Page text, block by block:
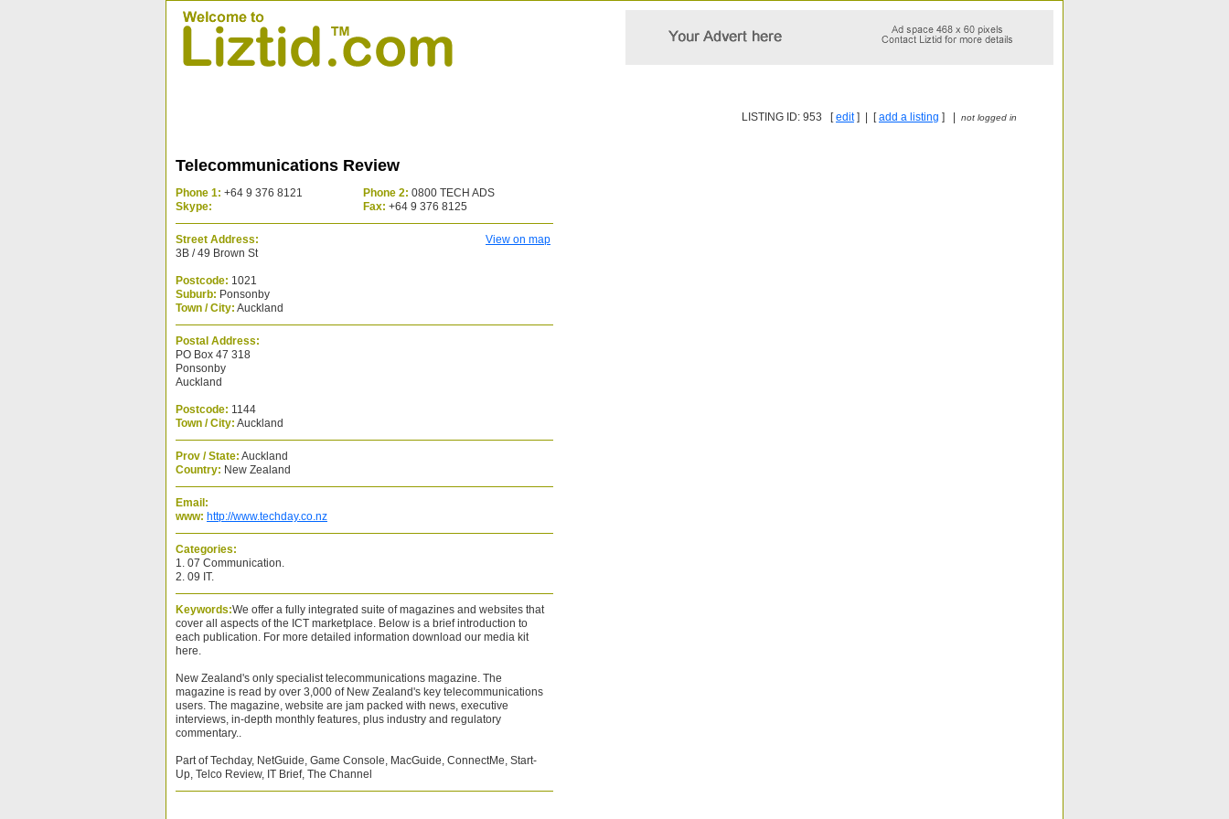
LISTING ID: 953 [edit] | [add a listing ] | not logged in
Telecommunications Review
Phone 1: +64 9 376 8121 Phone 2: 0800 TECH ADS
Skype:
Fax: +64 9 376 8125
Street Address:
View on map
3B / 49 Brown St
Postcode: 1021
Suburb: Ponsonby
Town / City: Auckland
Postal Address:
PO Box 47 318
Ponsonby
Auckland
Postcode: 1144
Town / City: Auckland
Prov / State: Auckland
Country: New Zealand
Email:
www: http://www.techday.co.nz
Categories:
1. 07 Communication.
2. 09 IT.
Keywords:We offer a fully integrated suite of magazines and websites that
cover all aspects of the ICT marketplace. Below is a brief introduction to
each publication. For more detailed information download our media kit
here.
New Zealand's only specialist telecommunications magazine. The
magazine is read by over 3,000 of New Zealand's key telecommunications
users. The magazine, website are jam packed with news, executive
interviews, in-depth monthly features, plus industry and regulatory
commentary..
Part of Techday, NetGuide, Game Console, MacGuide, ConnectMe, Start-
Up, Telco Review, IT Brief, The Channel